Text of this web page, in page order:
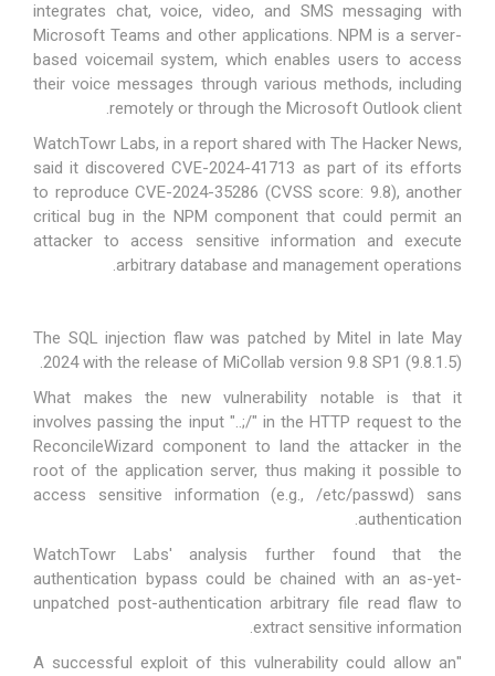
integrates chat, voice, video, and SMS messaging with
Microsoft Teams and other applications. NPM is a server-
based voicemail system, which enables users to access
their voice messages through various methods, including
remotely or through the Microsoft Outlook client.
WatchTowr Labs, in a report shared with The Hacker News,
said it discovered CVE-2024-41713 as part of its efforts
to reproduce CVE-2024-35286 (CVSS score: 9.8), another
critical bug in the NPM component that could permit an
attacker to access sensitive information and execute
arbitrary database and management operations.
The SQL injection flaw was patched by Mitel in late May
2024 with the release of MiCollab version 9.8 SP1 (9.8.1.5).
What makes the new vulnerability notable is that it
involvespassing the input "..;/" in the HTTP request to the
ReconcileWizard component to land the attacker in the
root of the application server, thus making it possible to
access sensitive information (e.g., /etc/passwd) sans
authentication.
WatchTowr Labs' analysis further found that the
authentication bypass could be chained with an as-yet-
unpatched post-authentication arbitrary file read flaw to
extract sensitive information.
"A successful exploit of this vulnerability could allow an